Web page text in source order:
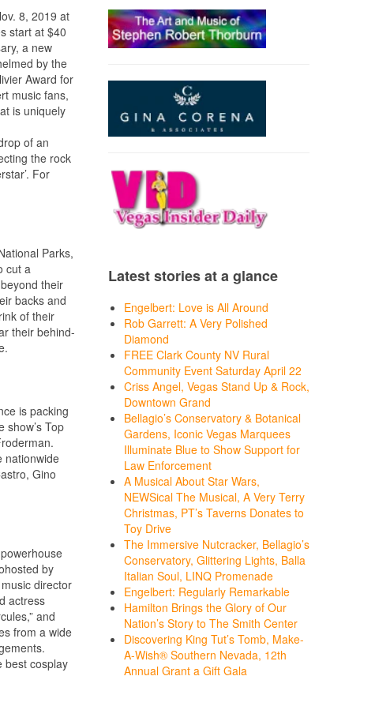
8, 2019 at
start at $40
a new
by the
Award for
music fans,
is uniquely
of an
the rock
For
Parks,
cut a
their
backs and
of their
their behind-
is packing
Top
nationwide
Gino
by
director
actress
and
from a wide
best cosplay
Latest stories at a glance
Engelbert: Love is All Around
Rob Garrett: A Very Polished
Diamond
FREE Clark County NV Rural
Community Event Saturday April 22
Criss Angel, Vegas Stand Up & Rock,
Downtown Grand
Bellagio’s Conservatory & Botanical
Gardens, Iconic Vegas Marquees
Illuminate Blue to Show Support for
Law Enforcement
A Musical About Star Wars,
NEWSical The Musical, A Very Terry
Christmas, PT’s Taverns Donates to
Toy Drive
The Immersive Nutcracker, Bellagio’s
Conservatory, Glittering Lights, Balla
Italian Soul, LINQ Promenade
Engelbert: Regularly Remarkable
Hamilton Brings the Glory of Our
Nation’s Story to The Smith Center
Discovering King Tut’s Tomb, Make-
A-Wish® Southern Nevada, 12th
Annual Grant a Gift Gala